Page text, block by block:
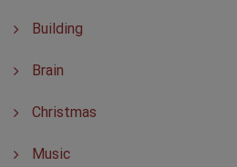
Building
Brain
Christmas
Music